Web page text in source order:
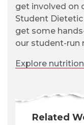
get involved on
Student
get some
our student-run
Explore
Related